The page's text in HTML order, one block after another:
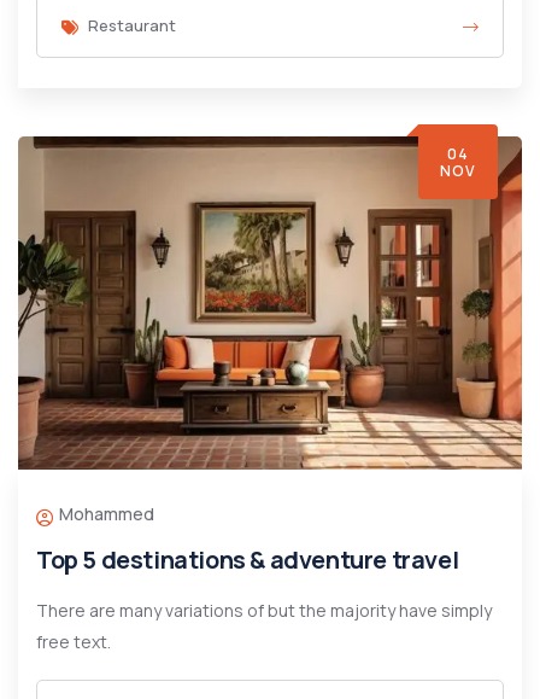
Restaurant
04
NOV
Mohammed
Top 5 destinations & adventure travel
There are many variations of but the majority have simply
free text.